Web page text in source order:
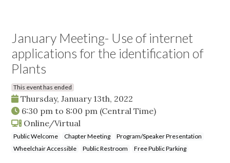
January Meeting- Use of internet
applications for the identification of
Plants
This event has ended
Thursday, January 13th, 2022
6:30 pm to 8:00 pm (Central Time)
Online/Virtual
Public Welcome Chapter Meeting
Program/Speaker Presentation
Wheelchair Accessible
Public Restroom Free Public Parking